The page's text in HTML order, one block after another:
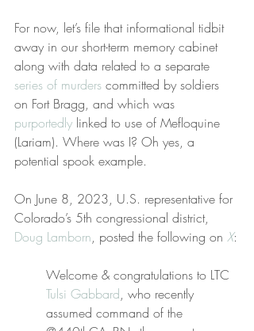
For now, let’s file that informational tidbit
away in our short-term memory cabinet
along with data related to a separate
series of murders committed by soldiers
on Fort Bragg, and which was
purportedly linked to use of Mefloquine
(Lariam). Where was I? Oh yes, a
potential spook example.
On June 8, 2023, U.S. representative for
Colorado’s 5th congressional district,
Doug Lamborn, posted the following on X:
Welcome & congratulations to LTC
Tulsi Gabbard, who recently
assumed command of the